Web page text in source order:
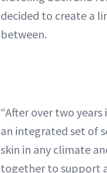
decided to create a
between.
“After over two
an integrated set of
skin in any climate
together to support